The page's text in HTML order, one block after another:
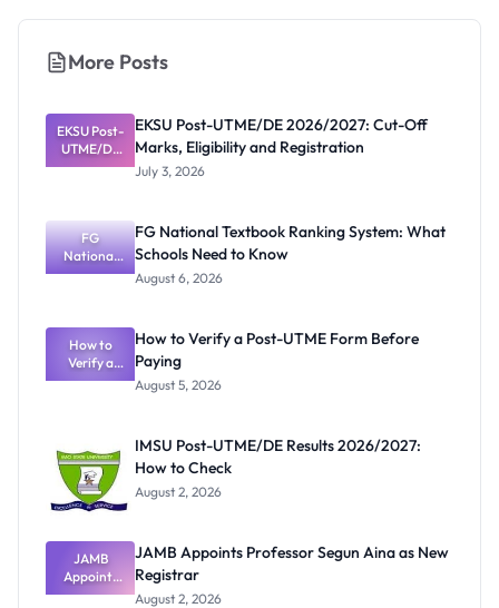
More Posts
EKSU Post-
UTME/DE
2026/2027:
Eligibility
and
Registratio
n
EKSU Post-UTME/DE 2026/2027: Cut-Off
Marks, Eligibility and Registration
July 3, 2026
FG
National
Textbook
What
Schools
Need to
Know
FG National Textbook Ranking System: What
Schools Need to Know
August 6, 2026
How to
Verify a
Post-UTME
How to Verify a Post-UTME Form Before
Paying
August 5, 2026
IMSU Post-UTME/DE Results 2026/2027:
How to Check
August 2, 2026
JAMB
Appoints
Professor
JAMB Appoints Professor Segun Aina as New
Registrar
August 2, 2026